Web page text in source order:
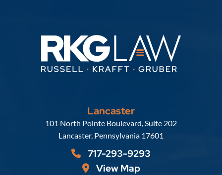
Lancaster
Russell, Krafft & Gruber, LLP
101 North Pointe Boulevard, Suite 202
Lancaster, Pennsylvania 17601
717-293-9293
View Map